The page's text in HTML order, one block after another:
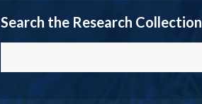
Search the Research Collection